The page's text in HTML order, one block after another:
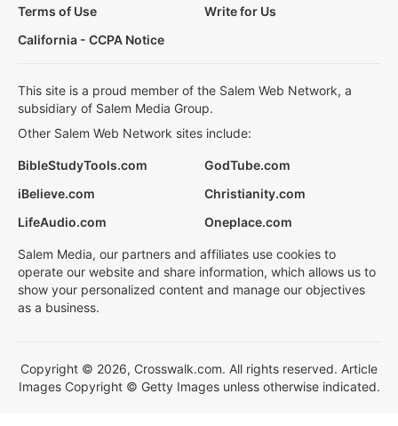
Terms of Use
Write for Us
California - CCPA Notice
This site is a proud member of the Salem Web Network, a
subsidiary of Salem Media Group.
Other Salem Web Network sites include:
BibleStudyTools.com
GodTube.com
iBelieve.com
Christianity.com
LifeAudio.com
Oneplace.com
Salem Media, our partners and affiliates use cookies to
operate our website and share information, which allows us to
show your personalized content and manage our objectives
as a business.
Copyright © 2026, Crosswalk.com. All rights reserved. Article
Images Copyright © Getty Images unless otherwise indicated.